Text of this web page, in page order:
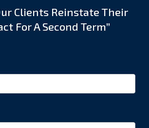
Clients Reinstate Their
For A Second Term”